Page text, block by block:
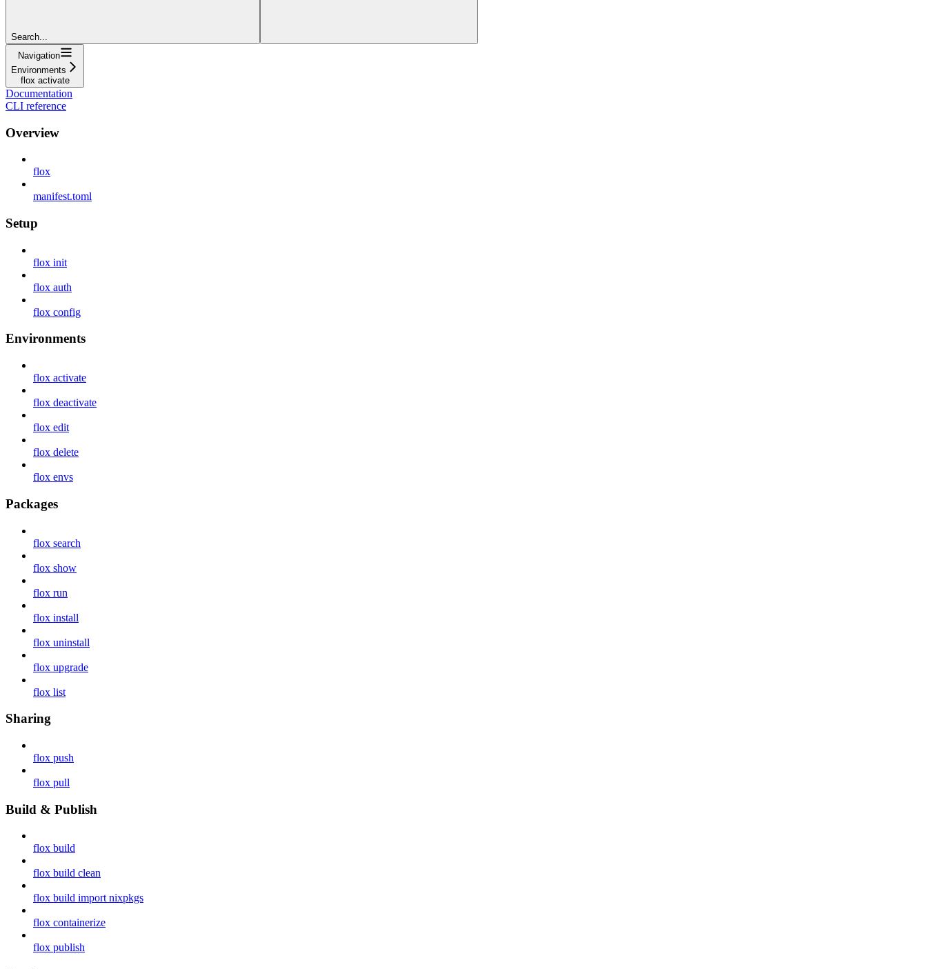
Search...
Navigation
Environments
flox activate
Documentation
CLI reference
Overview
flox
manifest.toml
Setup
flox init
flox auth
flox config
Environments
flox activate
flox deactivate
flox edit
flox delete
flox envs
Packages
flox search
flox show
flox run
flox install
flox uninstall
flox upgrade
flox list
Sharing
flox push
flox pull
Build & Publish
flox build
flox build clean
flox build import nixpkgs
flox containerize
flox publish